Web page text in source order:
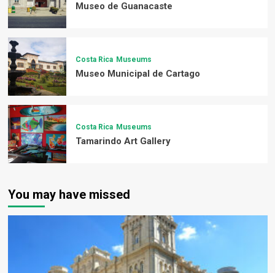
Museo de Guanacaste
Costa Rica Museums
Museo Municipal de Cartago
Costa Rica Museums
Tamarindo Art Gallery
You may have missed